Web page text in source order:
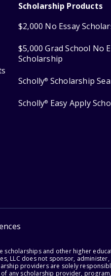
Scholarship Products
$2,000 No Essay
$5,000 Grad School No
Scholarship
Scholly® Scholarship
Scholly® Easy Apply
and other higher
LLC does not sponsor,
providers are solely
scholarship provider, program,